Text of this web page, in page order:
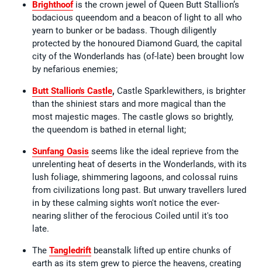
Brighthoof is the crown jewel of Queen Butt Stallion’s
bodacious queendom and a beacon of light to all who
yearn to bunker or be badass. Though diligently
protected by the honoured Diamond Guard, the capital
city of the Wonderlands has (of-late) been brought low
by nefarious enemies;
Butt Stallion's Castle, Castle Sparklewithers, is brighter
than the shiniest stars and more magical than the
most majestic mages. The castle glows so brightly,
the queendom is bathed in eternal light;
Sunfang Oasis seems like the ideal reprieve from the
unrelenting heat of deserts in the Wonderlands, with its
lush foliage, shimmering lagoons, and colossal ruins
from civilizations long past. But unwary travellers lured
in by these calming sights won't notice the ever-
nearing slither of the ferocious Coiled until it's too
late.
The Tangledrift beanstalk lifted up entire chunks of
earth as its stem grew to pierce the heavens, creating